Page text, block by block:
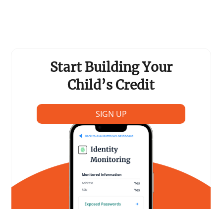
Contact Us
Start Building Your
Child’s Credit
SIGN UP